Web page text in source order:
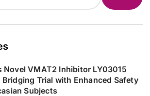
Novel VMAT2 Inhibitor LY03015
Bridging Trial with Enhanced Safety
Subjects